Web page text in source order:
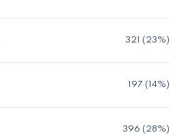
321 (23%)
197 (14%)
396 (28%)